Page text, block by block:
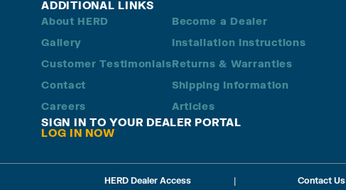
ADDITIONAL LINKS
About HERD
Gallery
Customer Testimonials
Contact
Careers
Become a Dealer
Installation Instructions
Returns & Warranties
Shipping Information
Articles
SIGN IN TO YOUR DEALER PORTAL
LOG IN NOW
HERD Dealer Access | Contact Us